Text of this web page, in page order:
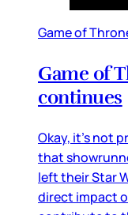
Game of
Game of
continues
Okay, it’s not
that
left their Star
direct impact